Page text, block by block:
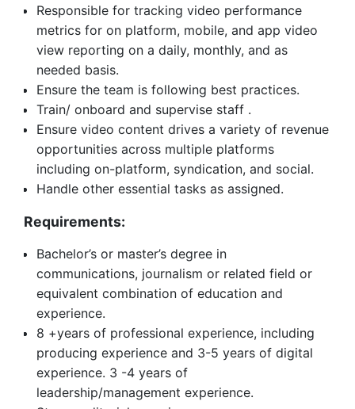
Responsible for tracking video performance
metrics for on platform, mobile, and app video
view reporting on a daily, monthly, and as
needed basis.
Ensure the team is following best practices.
Train/ onboard and supervise staff .
Ensure video content drives a variety of revenue
opportunities across multiple platforms
including on-platform, syndication, and social.
Handle other essential tasks as assigned.
Requirements:
Bachelor’s or master’s degree in
communications, journalism or related field or
equivalent combination of education and
experience.
8 +years of professional experience, including
producing experience and 3-5 years of digital
experience. 3 -4 years of
leadership/management experience.